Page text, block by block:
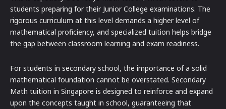
students preparing for their Junior College examinations. The
rigorous curriculum at this level demands a higher level of
mathematical proficiency, and specialized tuition helps bridge
the gap between classroom learning and exam readiness.
For students in secondary school, the importance of a solid
mathematical foundation cannot be overstated. Secondary
Math tuition in Singapore is designed to reinforce and expand
upon the concepts taught in school, guaranteeing that